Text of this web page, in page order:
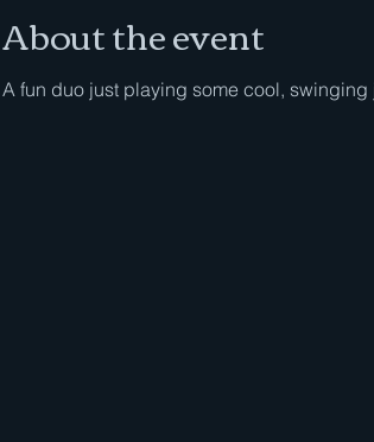
About the event
A fun duo just playing some cool, swinging